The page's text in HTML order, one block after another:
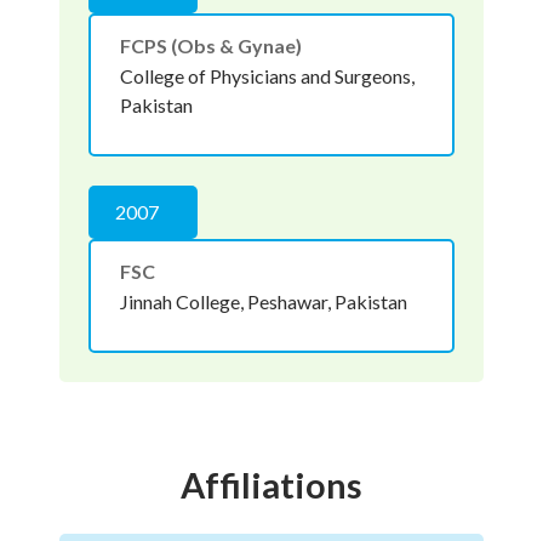
FCPS (Obs & Gynae)
College of Physicians and Surgeons,
Pakistan
2007
FSC
Jinnah College, Peshawar, Pakistan
Affiliations